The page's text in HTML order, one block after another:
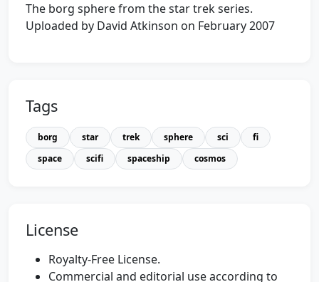
The borg sphere from the star trek series.
Uploaded by David Atkinson on February 2007
Tags
borg star trek sphere sci
fi
space
scifi spaceship cosmos
License
Royalty-Free License.
Commercial and editorial use according to